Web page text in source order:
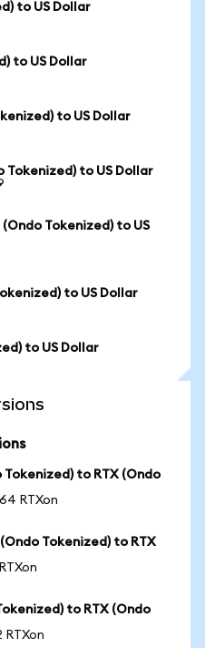
to US Dollar
to US Dollar
to US Dollar
Tokenized) to US Dollar
Tokenized) to US
to US Dollar
to US Dollar
to RTX (Ondo
RTXon
Tokenized) to RTX
to RTX (Ondo
RTXon